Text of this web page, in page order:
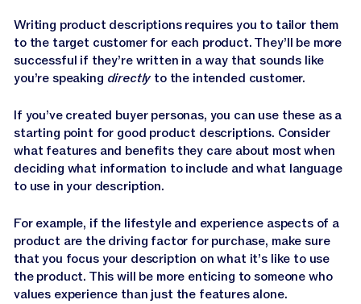
Writing product descriptions requires you to tailor them
to the target customer for each product. They’ll be more
successful if they’re written in a way that sounds like
you’re speaking directly to the intended customer.
If you’ve created buyer personas, you can use these as a
starting point for good product descriptions. Consider
what features and benefits they care about most when
deciding what information to include and what language
to use in your description.
For example, if the lifestyle and experience aspects of a
product are the driving factor for purchase, make sure
that you focus your description on what it’s like to use
the product. This will be more enticing to someone who
values experience than just the features alone.